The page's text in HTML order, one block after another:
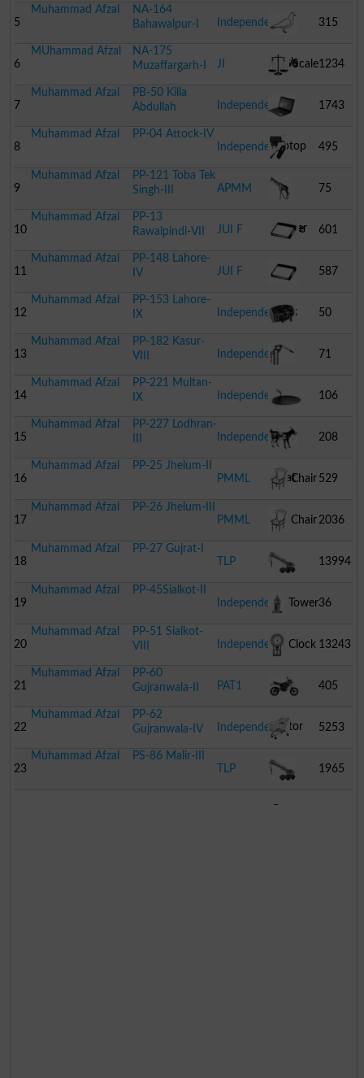
Tooth
Brush
5
Muhammad Afzal
NA-164
Bahawalpur-I
Independent
Dove
315
6
MUhammad Afzal
NA-175
Muzaffargarh-I
JI Scale1234
7
Muhammad Afzal
PB-50 Killa
Abdullah
Independent
Laptop
1743
8
Muhammad Afzal
PP-04 Attock-IV
Independent
Mobile
Charger
495
9
Muhammad Afzal
PP-121 Toba Tek
Singh-III
APMM
Giraffe
75
10
Muhammad Afzal
PP-13
Rawalpindi-VII
JUI F
Book
601
11
Muhammad Afzal
PP-148 Lahore-
IV
JUI F
Book
587
12
Muhammad Afzal
PP-153 Lahore-
IX
Independent
Dhol
50
13
Muhammad Afzal
PP-182 Kasur-
VIII
Independent
Hand
Pump
71
14
Muhammad Afzal
PP-221 Multan-
IX
Independent
Tawa
106
15
Muhammad Afzal
PP-227 Lodhran-
Independent
Goat
208
16
Muhammad Afzal
PP-25 Jhelum-II
PMML
Chair 529
17
Muhammad Afzal
PP-26 Jhelum-III
PMML
Chair 2036
18
Muhammad Afzal
PP-27 Gujrat-I
TLP
Crane
13994
19
Muhammad Afzal
PP-45Sialkot-II
Independent
Tower36
20
Muhammad Afzal
PP-51 Sialkot-
VIII
Independent Clock 13243
21
Muhammad Afzal
PP-60
Gujranwala-II
PAT1
Motor
Cycle
405
22
Muhammad Afzal
PP-62
Gujranwala-IV
Independent
Trolley
5253
23
Muhammad Afzal
PS-86 Malir-III
TLP
1965